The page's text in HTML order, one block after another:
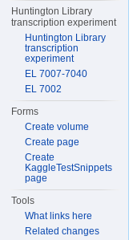
Huntington Library
transcription experiment
Huntington Library
transcription
experiment
EL 7007-7040
EL 7002
Forms
Create volume
Create page
Create
KaggleTestSnippets
page
Tools
What links here
Related changes